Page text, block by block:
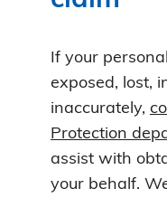
If your
exposed, lost,
inaccurately,
Protection
assist with
your behalf.